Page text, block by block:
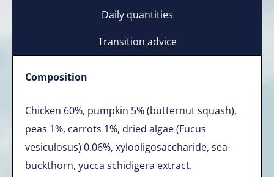
Daily quantities
Transition advice
Composition
Chicken 60%, pumpkin 5% (butternut squash),
peas 1%, carrots 1%, dried algae (Fucus
vesiculosus) 0.06%, xylooligosaccharide, sea-
buckthorn, yucca schidigera extract.